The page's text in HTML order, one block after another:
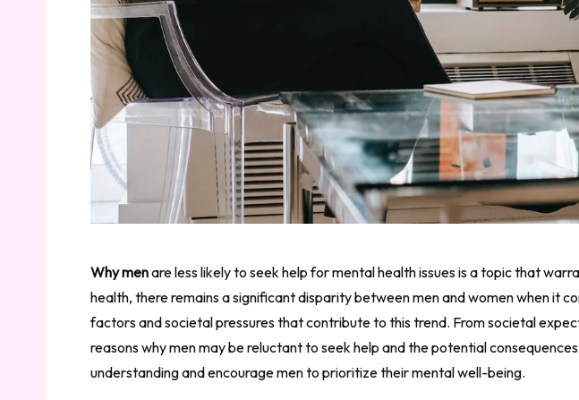
Why menare less likely to seek help for mental health issues is a topic that
health, there remains a significant disparity between men and women when it
factors and societal pressures that contribute to this trend. From societal
reasons why men may be reluctant to seek help and the potential
understanding and encourage men to prioritize their mental well-being.